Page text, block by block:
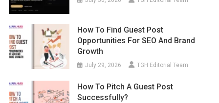
How To Find Guest Post
Opportunities For SEO And Brand
Growth
July 29, 2026 TGH Editorial Team
How To Pitch A Guest Post
Successfully?